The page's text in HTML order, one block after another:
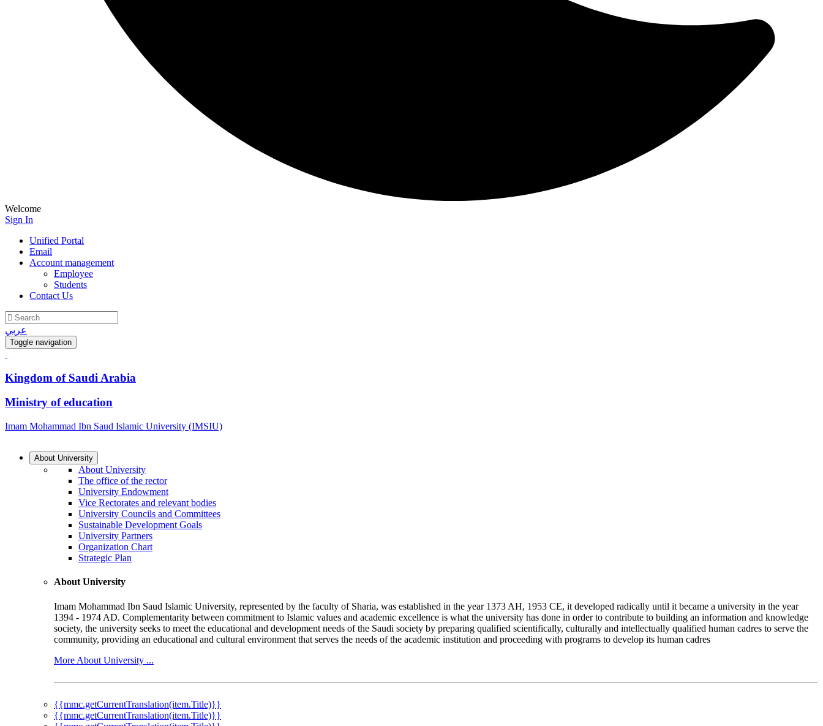
Welcome
Sign In
Unified Portal
Email
Account management
Employee
Students
Contact Us
عربي
Toggle navigation
Kingdom of Saudi Arabia
Ministry of education
Imam Mohammad Ibn Saud Islamic University (IMSIU)
About University
About University
The office of the rector
University Endowment
Vice Rectorates and relevant bodies
University Councils and Committees
Sustainable Development Goals
University Partners
Organization Chart
Strategic Plan
About University
Imam Mohammad Ibn Saud Islamic University, represented by the faculty of Sharia, was established in the year 1373 AH, 1953 CE, it developed radically until it became a university in the year
1394 - 1974 AD. Complementarity between commitment to Islamic values and academic excellence is what the university has done in order to contribute to building an information and knowledge
society, the university seeks to meet the educational and development needs of the Saudi society by preparing qualified scientifically, culturally and intellectually qualified human cadres to serve the
community, providing an educational and cultural environment that serves the needs of the academic institution and proceeding with programs to develop its human cadres
More About University ...
{{mmc.getCurrentTranslation(item.Title)}}
{{mmc.getCurrentTranslation(item.Title)}}